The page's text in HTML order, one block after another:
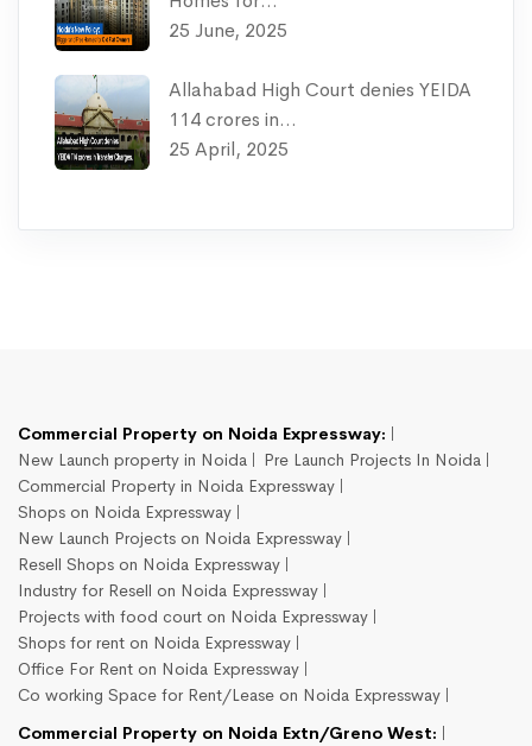
25 June, 2025
Allahabad High Court denies YEIDA
114 crores in…
25 April, 2025
Commercial Property on Noida Expressway:
New Launch property in Noida
Pre Launch Projects In Noida
Commercial Property in Noida Expressway
Shops on Noida Expressway
New Launch Projects on Noida Expressway
Resell Shops on Noida Expressway
Industry for Resell on Noida Expressway
Projects with food court on Noida Expressway
Shops for rent on Noida Expressway
Office For Rent on Noida Expressway
Co working Space for Rent/Lease on Noida Expressway
Commercial Property on Noida Extn/Greno West: